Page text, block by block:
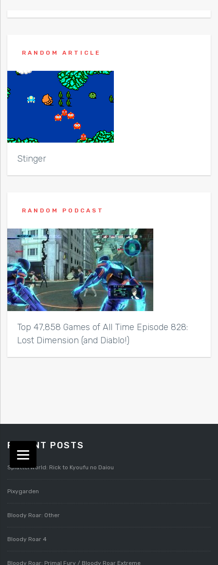
RANDOM ARTICLE
Stinger
RANDOM PODCAST
Top 47,858 Games of All Time Episode 828:
Lost Dimension (and Diablo!)
RECENT POSTS
Splatterworld: Rick to Kyoufu no Daiou
Pixygarden
Bloody Roar: Other
Bloody Roar 4
Bloody Roar: Primal Fury / Bloody Roar Extreme